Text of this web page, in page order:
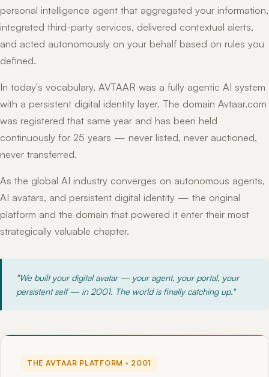
personal intelligence agent that aggregated your information,
integrated third-party services, delivered contextual alerts,
and acted autonomously on your behalf based on rules you
defined.
In today's vocabulary, AVTAAR was a fully agentic AI system
with a persistent digital identity layer. The domain Avtaar.com
was registered that same year and has been held
continuously for 25 years — never listed, never auctioned,
never transferred.
As the global AI industry converges on autonomous agents,
AI avatars, and persistent digital identity — the original
platform and the domain that powered it enter their most
strategically valuable chapter.
"We built your digital avatar — your agent, your portal, your
persistent self — in 2001. The world is finally catching up."
THE AVTAAR PLATFORM · 2001